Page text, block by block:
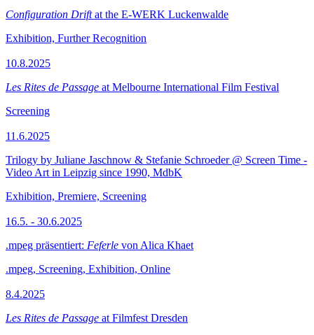
Configuration Driftat the E-WERK Luckenwalde
Exhibition, Further Recognition
10.8.2025
Les Rites de Passage at Melbourne International Film Festival
Screening
11.6.2025
Trilogy by Juliane Jaschnow & Stefanie Schroeder @ Screen Time -
Video Art in Leipzig since 1990, MdbK
Exhibition, Premiere, Screening
16.5. - 30.6.2025
.mpeg präsentiert: Feferle von Alica Khaet
.mpeg, Screening, Exhibition, Online
8.4.2025
Les Rites de Passage at Filmfest Dresden